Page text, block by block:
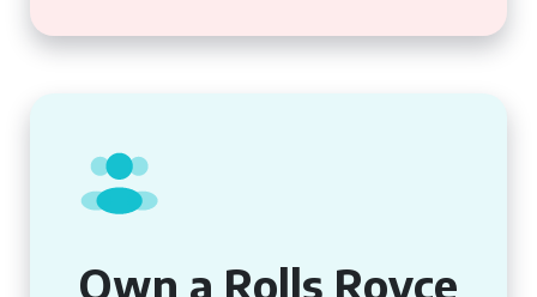
Own a Rolls Royce